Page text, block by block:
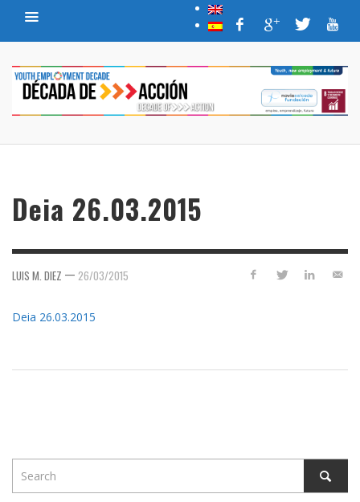
Deia 26.03.2015
LUIS M. DIEZ — 26/03/2015
Deia 26.03.2015